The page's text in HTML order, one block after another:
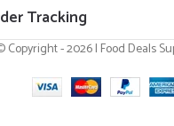
Tracking
Copyright - 2026 | Food Deals